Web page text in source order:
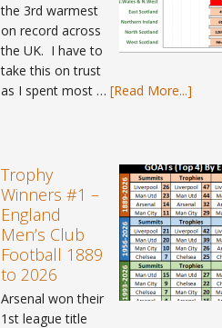
the 3rd warmest
on record across
the UK. I have to
take this on trust
as I spent most … [Read More...]
#112
–
May
2026
Trophy
Winners #1 –
England
Men’s Club
Football 1889
to 2026
Arsenal won their
1st league title